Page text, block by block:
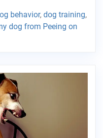
behavior, dog training,
dog from Peeing on